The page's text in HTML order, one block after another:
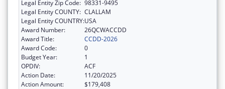
Legal Entity Zip Code: 98331-9495
Legal Entity COUNTY: CLALLAM
Legal Entity COUNTRY:USA
Award Number:
26QCWACCDD
Award Title:
CCDD-2026
Award Code:
0
Budget Year:
1
OPDIV:
ACF
Action Date:
11/20/2025
Action Amount:
$179,408